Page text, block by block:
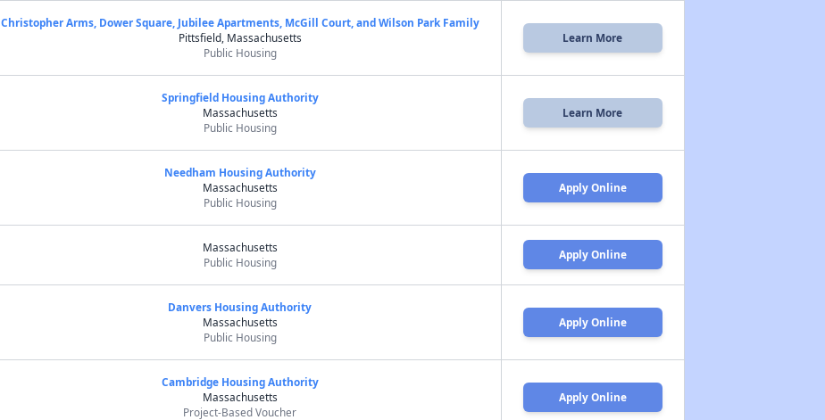
Christopher Arms, Dower Square, Jubilee Apartments, McGill Court, and Wilson Park Family
Pittsfield, Massachusetts
Public Housing
Learn More
Springfield Housing Authority
Massachusetts
Public Housing
Learn More
Needham Housing Authority
Massachusetts
Public Housing
Apply Online
Massachusetts
Public Housing
Apply Online
Danvers Housing Authority
Massachusetts
Public Housing
Apply Online
Cambridge Housing Authority
Massachusetts
Project-Based Voucher
Apply Online